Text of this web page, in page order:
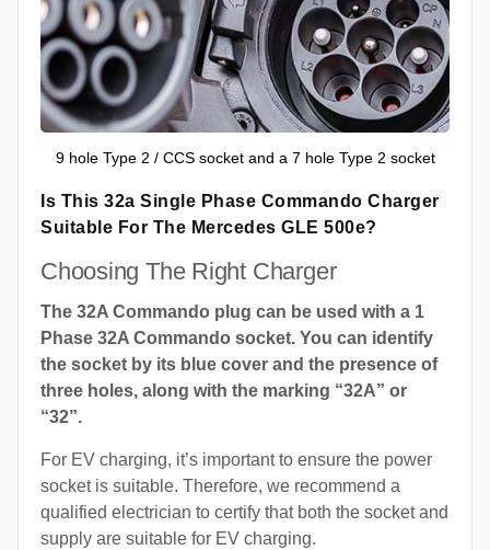
9 hole Type 2 / CCS socket and a 7 hole Type 2 socket
Is This 32a Single Phase Commando Charger
Suitable For The Mercedes GLE 500e?
Choosing The Right Charger
The 32A Commando plug can be used with a 1
Phase 32A Commando socket. You can identify
the socket by its blue cover and the presence of
three holes, along with the marking “32A” or
“32”.
For EV charging, it’s important to ensure the power
socket is suitable. Therefore, we recommend a
qualified electrician to certify that both the socket and
supply are suitable for EV charging.